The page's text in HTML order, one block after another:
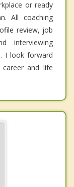
or ready
All coaching
review, job
interviewing
I look forward
and life